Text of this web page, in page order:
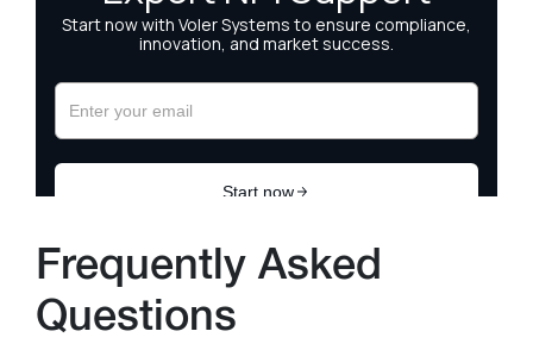
Frequently Asked
Questions